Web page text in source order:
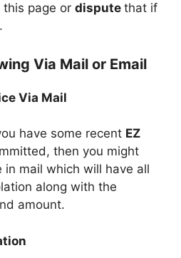
page or dispute that if
Via Mail or Email
Via Mail
have some recent EZ
then you might
in mail which will have all
along with the
amount.